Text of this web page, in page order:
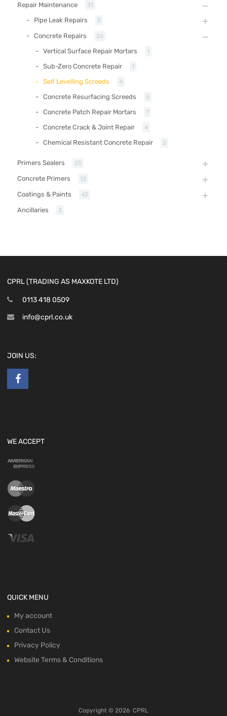
Repair Maintenance 31
Pipe Leak Repairs 5
Concrete Repairs 26
Vertical Surface Repair Mortars 1
Sub-Zero Concrete Repair 1
Self Levelling Screeds 4
Concrete Resurfacing Screeds 5
Concrete Patch Repair Mortars 7
Concrete Crack & Joint Repair 4
Chemical Resistant Concrete Repair 2
Primers Sealers 25
Concrete Primers 13
Coatings & Paints 42
Ancillaries 3
CPRL (TRADING AS MAXKOTE LTD)
0113 418 0509
info@cprl.co.uk
JOIN US:
WE ACCEPT
QUICK MENU
My account
Contact Us
Privacy Policy
Website Terms & Conditions
Copyright © 2026 CPRL